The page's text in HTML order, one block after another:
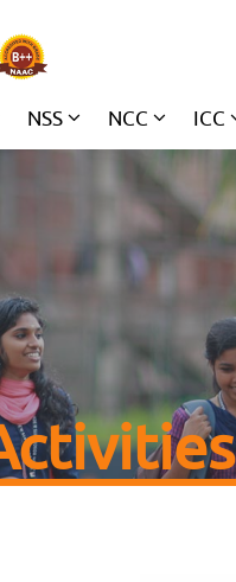
NSS NCC ICC